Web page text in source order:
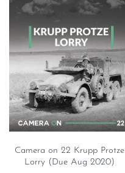
Camera on 22 Krupp Protze
Lorry (Due Aug 2020)